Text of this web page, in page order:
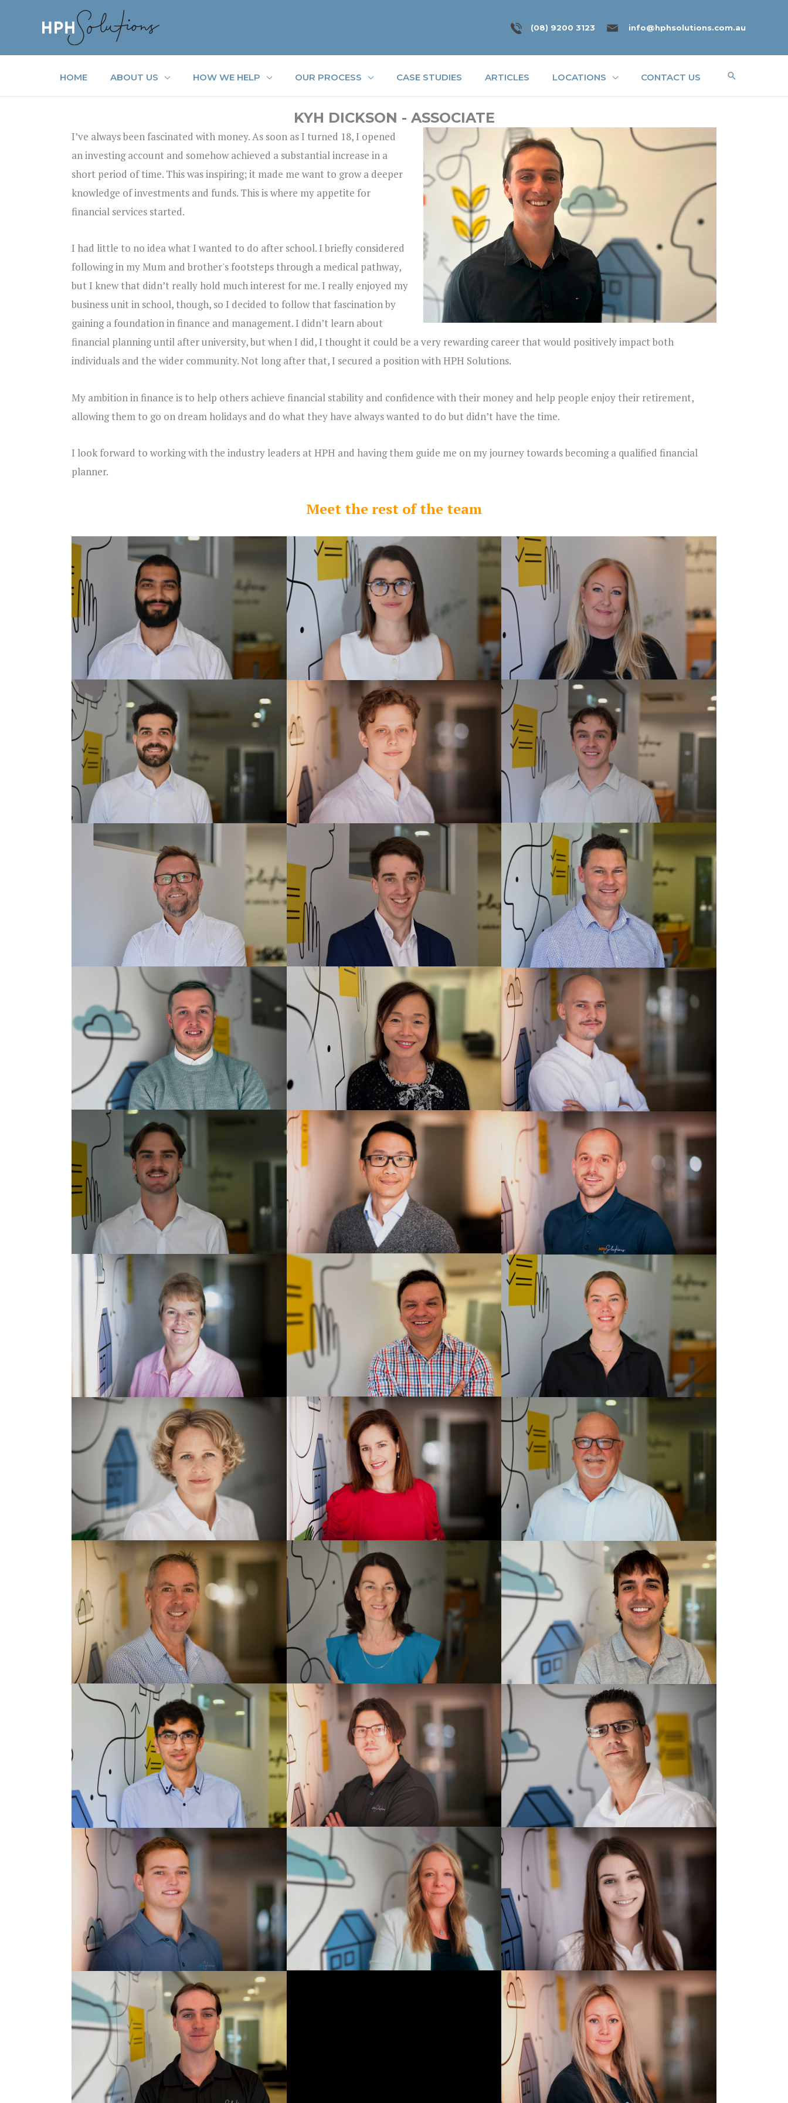
(08) 9200 3123 info@hphsolutions.com.au
HOME ABOUT US HOW WE HELP OUR PROCESS CASE STUDIES ARTICLES LOCATIONS CONTACT US Search
KYH DICKSON - ASSOCIATE
I’ve always been fascinated with money. As soon as I turned 18, I opened
an investing account and somehow achieved a substantial increase in a
short period of time. This was inspiring; it made me want to grow a deeper
knowledge of investments and funds. This is where my appetite for
financial services started.
I had little to no idea what I wanted to do after school. I briefly considered
following in my Mum and brother's footsteps through a medical pathway,
but I knew that didn’t really hold much interest for me. I really enjoyed my
business unit in school, though, so I decided to follow that fascination by
gaining a foundation in finance and management. I didn’t learn about
financial planning until after university, but when I did, I thought it could be a very rewarding career that would positively impact both
individuals and the wider community. Not long after that, I secured a position with HPH Solutions.
My ambition in finance is to help others achieve financial stability and confidence with their money and help people enjoy their retirement,
allowing them to go on dream holidays and do what they have always wanted to do but didn’t have the time.
I look forward to working with the industry leaders at HPH and having them guide me on my journey towards becoming a qualified financial
planner.
Meet the rest of the team